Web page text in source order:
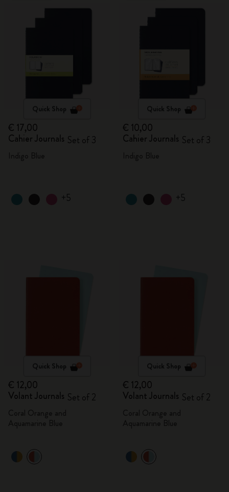
Quick Shop
€ 17,00
Cahier Journals Set of 3
+5
Quick Shop
€ 10,00
Cahier Journals Set of 3
+5
Quick Shop
€ 12,00
Volant Journals Set of 2
Quick Shop
€ 12,00
Volant Journals Set of 2